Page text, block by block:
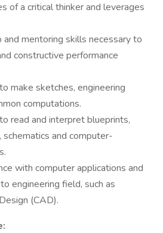
of a critical thinker and leverages
mentoring skills necessary to
constructive performance
make sketches, engineering
computations.
read and interpret blueprints,
schematics and computer-
with computer applications and
engineering field, such as
(CAD).